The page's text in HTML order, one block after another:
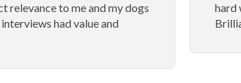
relevance to me and my dogs
had value and
hard